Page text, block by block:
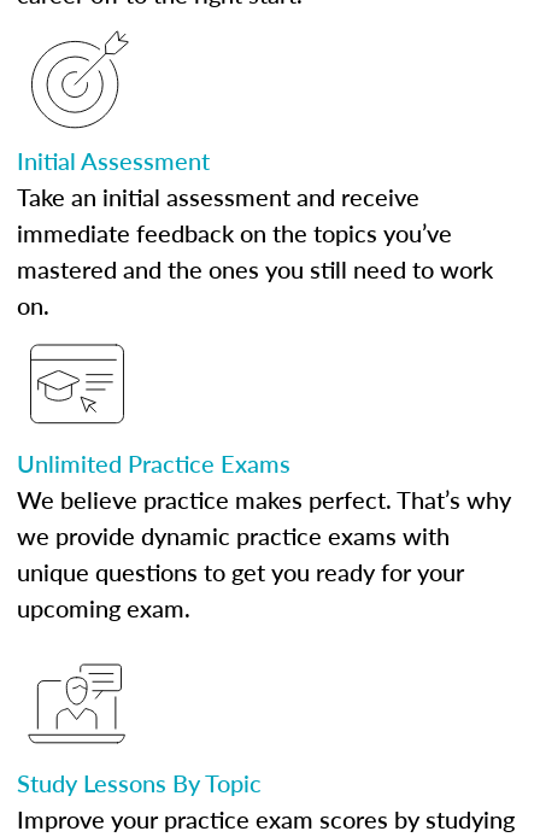
Initial Assessment
Take an initial assessment and receive
immediate feedback on the topics you’ve
mastered and the ones you still need to work
on.
Unlimited Practice Exams
We believe practice makes perfect. That’s why
we provide dynamic practice exams with
unique questions to get you ready for your
upcoming exam.
Study Lessons By Topic
Improve your practice exam scores by studying